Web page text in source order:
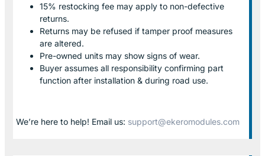
15% restocking fee may apply to non-defective
returns.
Returns may be refused if tamper proof measures
are altered.
Pre-owned units may show signs of wear.
Buyer assumes all responsibility confirming part
function after installation & during road use.
We’re here to help! Email us: support@ekeromodules.com